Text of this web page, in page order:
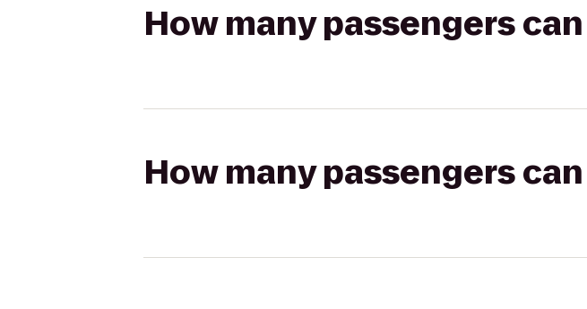
How many passengers
How many passengers